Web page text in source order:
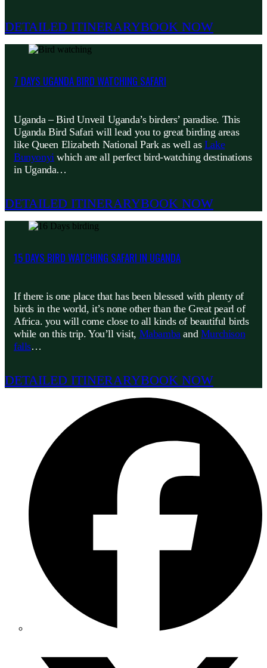
DETAILED ITINERARYBOOK NOW
7 DAYS UGANDA BIRD WATCHING SAFARI
Uganda – Bird Unveil Uganda’s birders’ paradise. This
Uganda Bird Safari will lead you to great birding areas
like Queen Elizabeth National Park as well as Lake
Bunyonyiwhich are all perfect bird-watching destinations
in Uganda…
DETAILED ITINERARYBOOK NOW
15 DAYS BIRD WATCHING SAFARI IN UGANDA
If there is one place that has been blessed with plenty of
birds in the world, it’s none other than the Great pearl of
Africa. you will come close to all kinds of beautiful birds
while on this trip. You’ll visit, Mabambaand Murchison
falls…
DETAILED ITINERARYBOOK NOW